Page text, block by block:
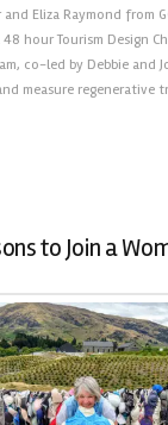
Eliza Raymond from
hour Tourism Design
co-led by Debbie and
measure regenerative
to Join a